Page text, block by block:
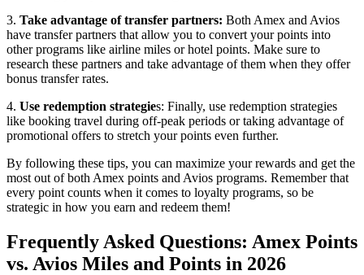
3. Take advantage of transfer partners: Both Amex and Avios
have transfer partners that allow you to convert your points into
other programs like airline miles or hotel points. Make sure to
research these partners and take advantage of them when they offer
bonus transfer rates.
4. Use redemption strategies: Finally, use redemption strategies
like booking travel during off-peak periods or taking advantage of
promotional offers to stretch your points even further.
By following these tips, you can maximize your rewards and get the
most out of both Amex points and Avios programs. Remember that
every point counts when it comes to loyalty programs, so be
strategic in how you earn and redeem them!
Frequently Asked Questions: Amex Points
vs. Avios Miles and Points in 2026